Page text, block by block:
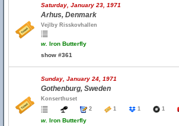
Saturday, January 23, 1971
Arhus, Denmark
Vejlby Risskovhallen
w. Iron Butterfly
show #361
Sunday, January 24, 1971
Gothenburg, Sweden
Konserthuset
2
1 1 1
w. Iron Butterfly